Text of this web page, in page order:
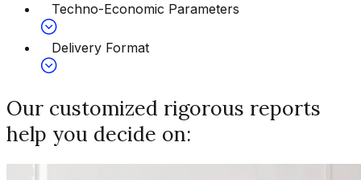
Techno-Economic Parameters
Delivery Format
Our customized rigorous reports
help you decide on: